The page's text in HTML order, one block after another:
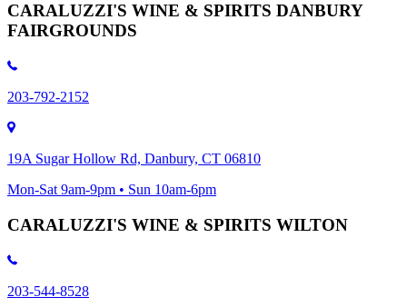
CARALUZZI'S WINE & SPIRITS DANBURY
FAIRGROUNDS
203-792-2152
19A Sugar Hollow Rd, Danbury, CT 06810
Mon-Sat 9am-9pm • Sun 10am-6pm
CARALUZZI'S WINE & SPIRITS WILTON
203-544-8528